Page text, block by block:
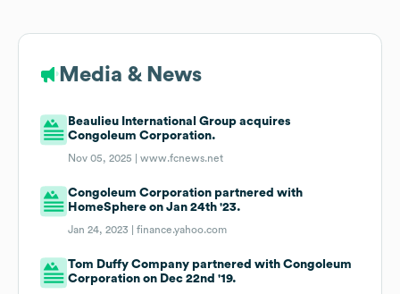
Media & News
Beaulieu International Group acquires
Congoleum Corporation.
Nov 05, 2025 |www.fcnews.net
Congoleum Corporation partnered with
HomeSphere on Jan 24th '23.
Jan 24, 2023 |finance.yahoo.com
Tom Duffy Company partnered with Congoleum
Corporation on Dec 22nd '19.